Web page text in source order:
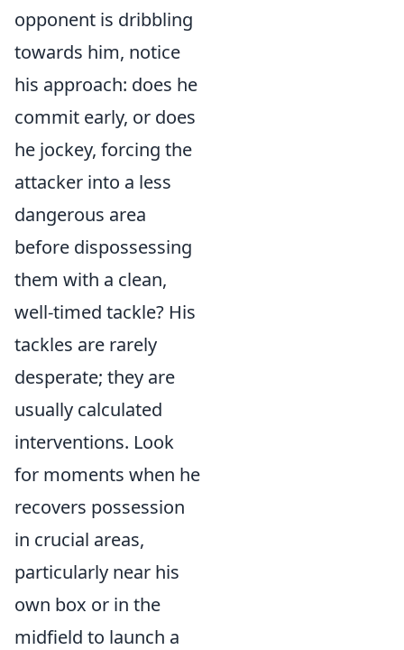
opponent is dribbling
towards him, notice
his approach: does he
commit early, or does
he jockey, forcing the
attacker into a less
dangerous area
before dispossessing
them with a clean,
well-timed tackle? His
tackles are rarely
desperate; they are
usually calculated
interventions. Look
for moments when he
recovers possession
in crucial areas,
particularly near his
own box or in the
midfield to launch a